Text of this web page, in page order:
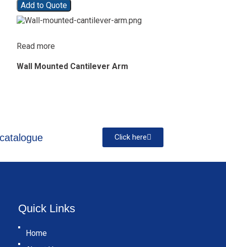
Add to Quote
Read more
Wall Mounted Cantilever Arm
Click here
Quick Links
Home